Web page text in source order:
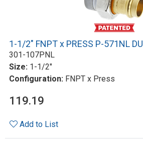
1-1/2" FNPT x PRESS P-571NL DU
301-107PNL
Size: 1-1/2"
Configuration: FNPT x Press
119.19
Add to List